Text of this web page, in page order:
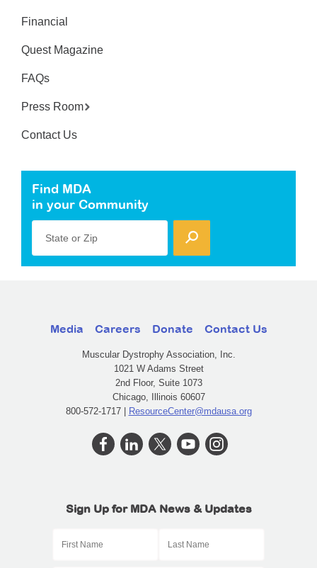
Financial
Quest Magazine
FAQs
Press Room
Contact Us
Find MDA
in your Community
State or Zip
Media Careers Donate Contact Us
Muscular Dystrophy Association, Inc.
1021 W Adams Street
2nd Floor, Suite 1073
Chicago, Illinois 60607
800-572-1717 | ResourceCenter@mdausa.org
Sign Up for MDA News & Updates